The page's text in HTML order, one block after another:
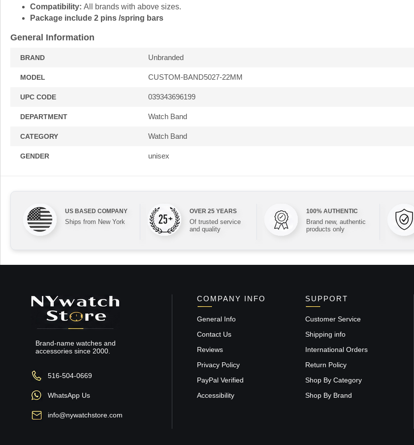
Compatibility: All brands with above sizes.
Package include 2 pins /spring bars
General Information
BRAND Unbranded
MODEL CUSTOM-BAND5027-22MM
UPC CODE 039343696199
DEPARTMENT Watch Band
CATEGORY Watch Band
GENDER unisex
US BASED COMPANY
Ships from New York
OVER 25 YEARS
Of trusted service
and quality
100% AUTHENTIC
Brand new, authentic
products only
Brand-name watches and
accessories since 2000.
516-504-0669
WhatsApp Us
info@nywatchstore.com
COMPANY INFO
General Info
Contact Us
Reviews
Privacy Policy
PayPal Verified
Accessibility
SUPPORT
Customer Service
Shipping info
International Orders
Return Policy
Shop By Category
Shop By Brand